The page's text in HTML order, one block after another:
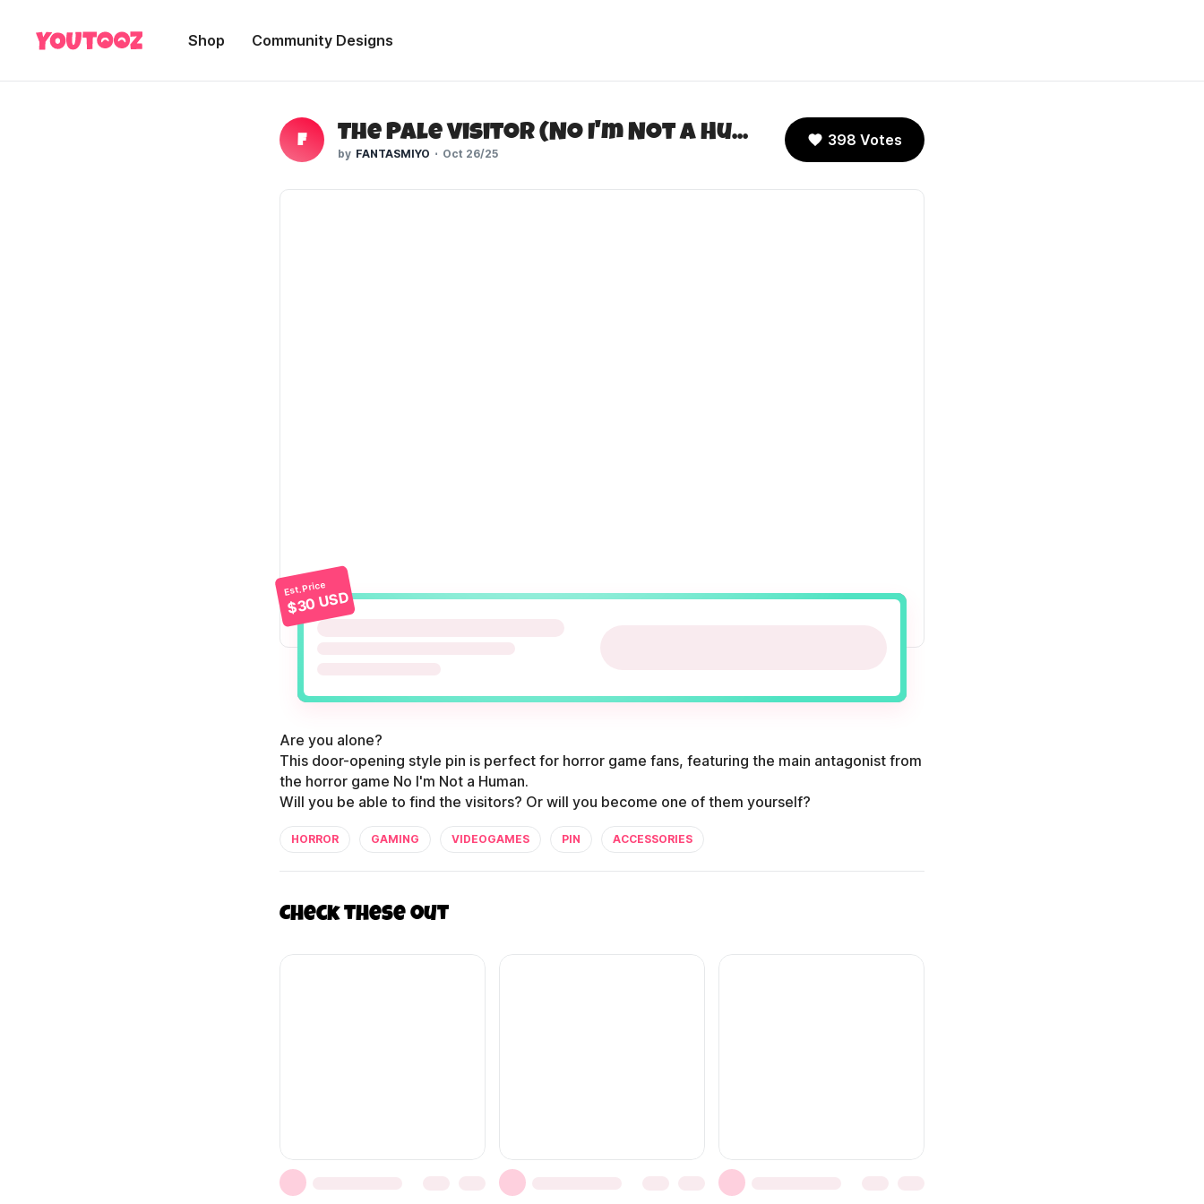
Shop Community Designs
F The Pale Visitor (No I'm Not a Human)
FANTASMIYO Oct 26/25
398 Votes
Est. Price
$30 USD
Are you alone?
This door-opening style pin is perfect for horror game fans, featuring the main antagonist from
the horror game No I'm Not a Human.
HORROR GAMING VIDEOGAMES PIN ACCESSORIES
Check these out